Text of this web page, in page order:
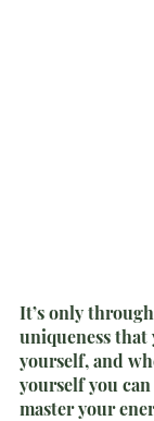
It’s only
uniqueness
yourself, and
yourself you
master your